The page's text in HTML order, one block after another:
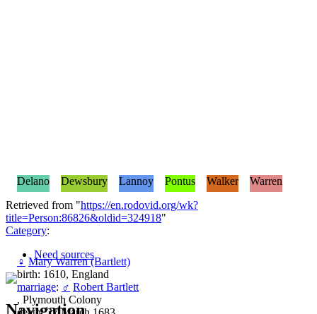
♀ Mary Warren (Bartlett)
birth: 1610, England
marriage: ♂ Robert Bartlett
, Plymouth Colony
Delano Dewsbury Lannoy Pontus Walker
Warren
Retrieved from "https://en.rodovid.org/wk?
title=Person:86826&oldid=324918"
Category:
Need sources
Navigation